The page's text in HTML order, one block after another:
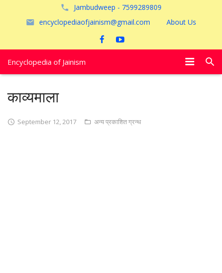
Jambudweep - 7599289809
encyclopediaofjainism@gmail.com
About Us
Encyclopedia of Jainism
काव्यमाला
September 12, 2017 अन्य प्रकाशित ग्रन्थ